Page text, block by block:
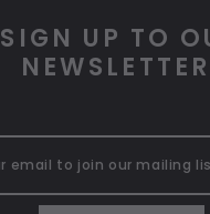
SIGN UP TO